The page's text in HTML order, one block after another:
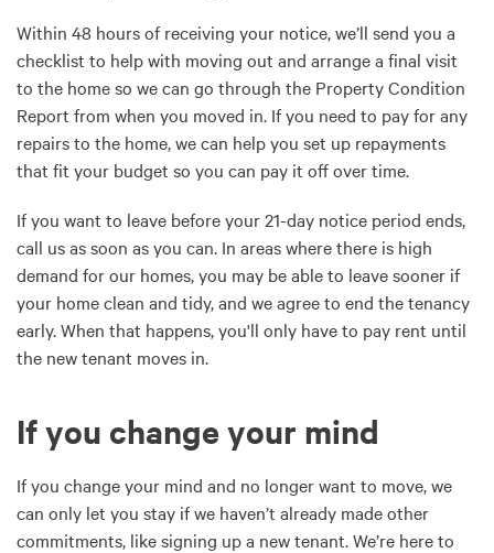
Within 48 hours of receiving your notice, we’ll send you a
checklist to help with moving out and arrange a final visit
to the home so we can go through the Property Condition
Report from when you moved in. If you need to pay for any
repairs to the home, we can help you set up repayments
that fit your budget so you can pay it off over time.
If you want to leave before your 21-day notice period ends,
call us as soon as you can. In areas where there is high
demand for our homes, you may be able to leave sooner if
your home clean and tidy, and we agree to end the tenancy
early. When that happens, you'll only have to pay rent until
the new tenant moves in.
If you change your mind
If you change your mind and no longer want to move, we
can only let you stay if we haven’t already made other
commitments, like signing up a new tenant. We’re here to